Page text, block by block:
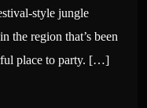
style jungle
the region that’s been
place to party. […]